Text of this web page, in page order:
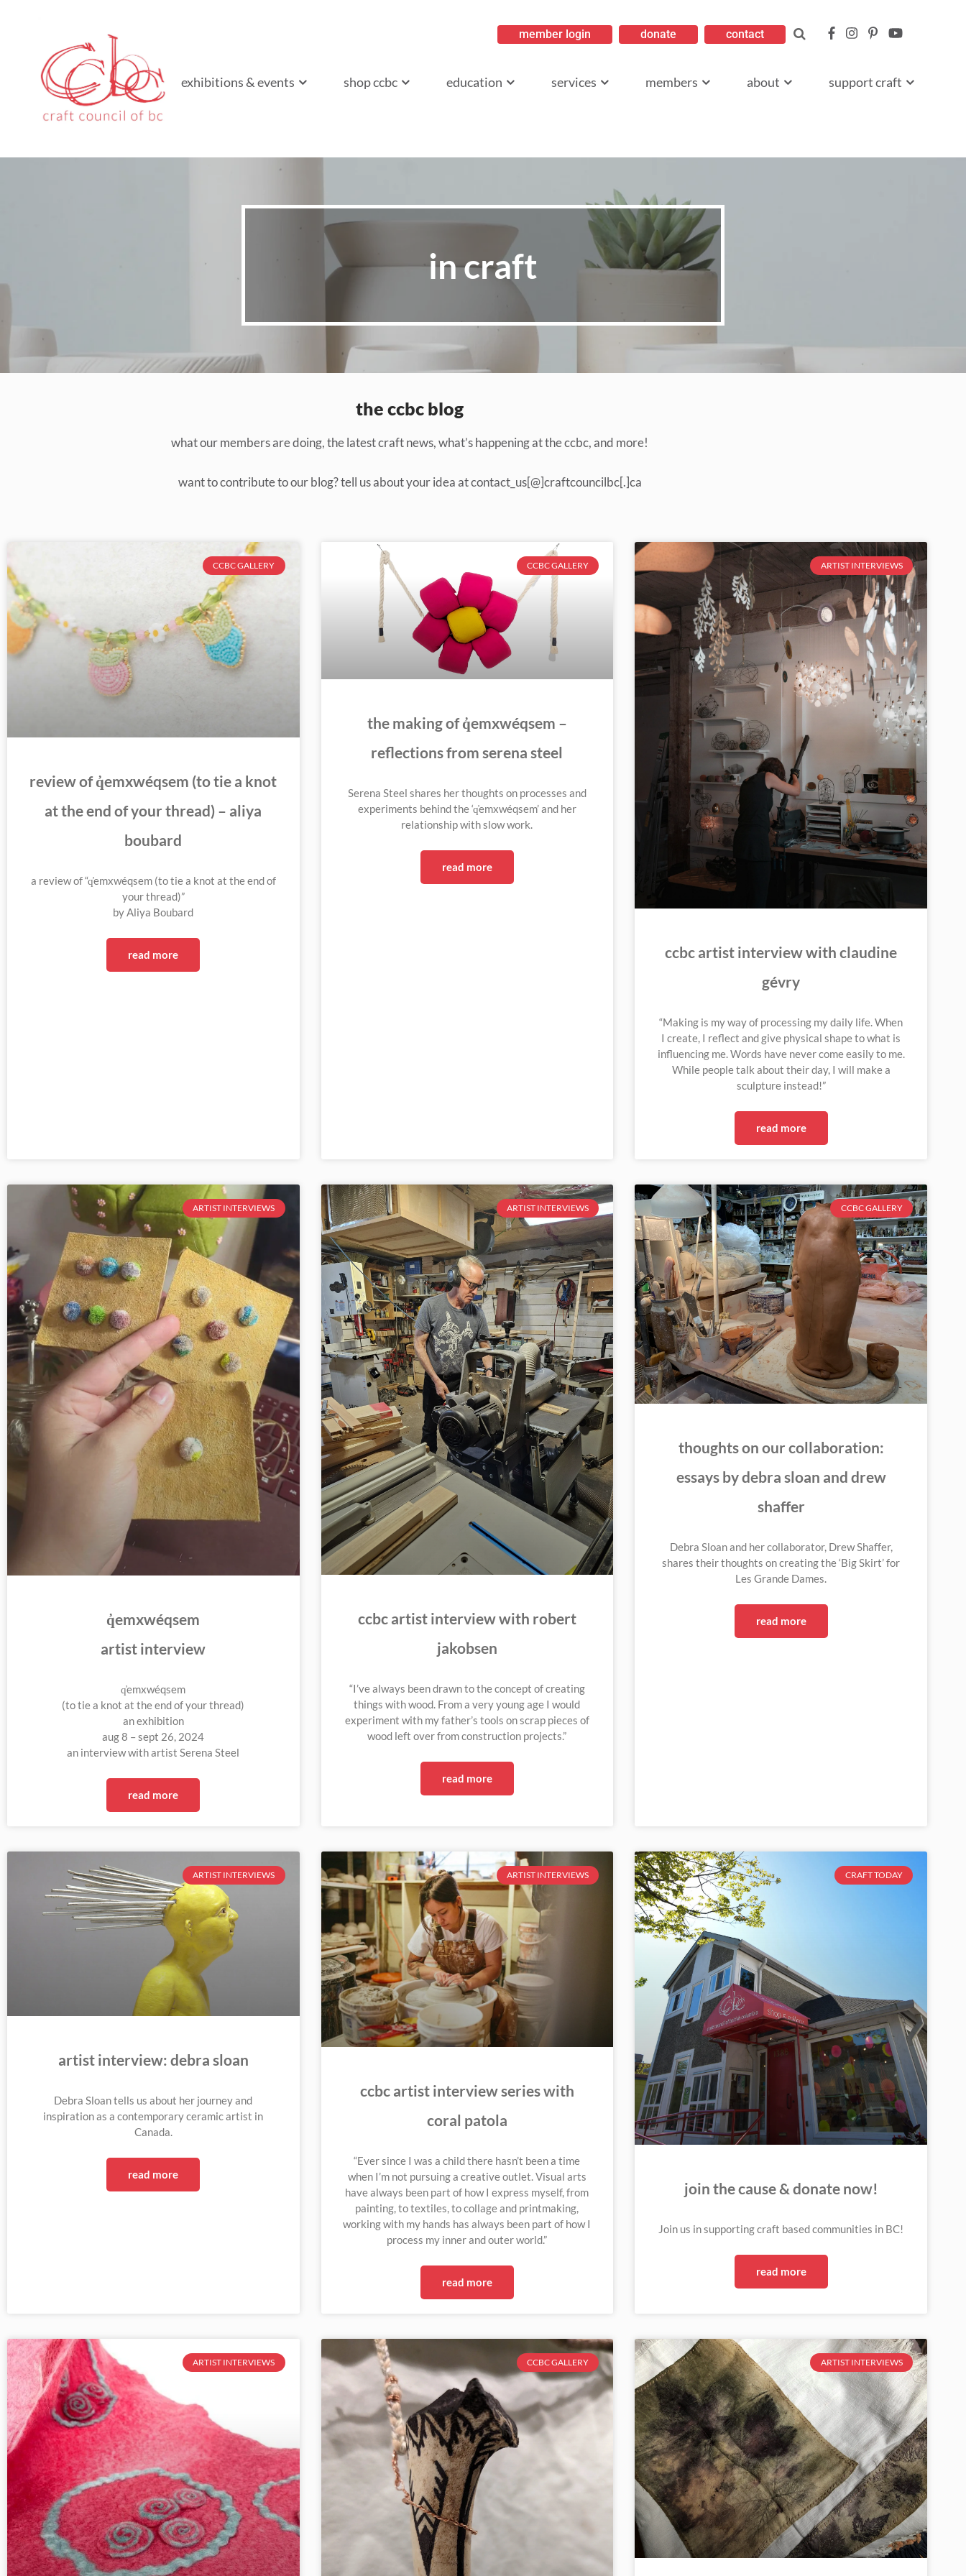
member login donate contact
Craft Council of British Columbia
Championing contemporary craft since 1973
exhibitions & events shop ccbc education services members about support craft
in craft
the ccbc blog
what our members are doing, the latest craft news, what’s happening at the ccbc, and more!
want to contribute to our blog? tell us about your idea at contact_us[@]craftcouncilbc[.]ca
CCBC GALLERY
review of q̓emxwéqsem (to tie a knot
at the end of your thread) – aliya
boubard
a review of “q̓emxwéqsem (to tie a knot at the end of
your thread)”
by Aliya Boubard
read more
CCBC GALLERY
the making of q̓emxwéqsem –
reflections from serena steel
Serena Steel shares her thoughts on processes and
experiments behind the ‘q̓emxwéqsem’ and her
relationship with slow work.
read more
ARTIST INTERVIEWS
ccbc artist interview with claudine
gévry
“Making is my way of processing my daily life. When
I create, I reflect and give physical shape to what is
influencing me. Words have never come easily to me.
While people talk about their day, I will make a
sculpture instead!”
read more
ARTIST INTERVIEWS
q̓emxwéqsem
artist interview
q̓emxwéqsem
(to tie a knot at the end of your thread)
an exhibition
aug 8 – sept 26, 2024
an interview with artist Serena Steel
read more
ARTIST INTERVIEWS
ccbc artist interview with robert
jakobsen
“I’ve always been drawn to the concept of creating
things with wood. From a very young age I would
experiment with my father’s tools on scrap pieces of
wood left over from construction projects.”
read more
CCBC GALLERY
thoughts on our collaboration:
essays by debra sloan and drew
shaffer
Debra Sloan and her collaborator, Drew Shaffer,
shares their thoughts on creating the ‘Big Skirt’ for
Les Grande Dames.
read more
ARTIST INTERVIEWS
artist interview: debra sloan
Debra Sloan tells us about her journey and
inspiration as a contemporary ceramic artist in
Canada.
read more
ARTIST INTERVIEWS
ccbc artist interview series with
coral patola
“Ever since I was a child there hasn’t been a time
when I’m not pursuing a creative outlet. Visual arts
have always been part of how I express myself, from
painting, to textiles, to collage and printmaking,
working with my hands has always been part of how I
process my inner and outer world.”
read more
CRAFT TODAY
join the cause & donate now!
Join us in supporting craft based communities in BC!
read more
ARTIST INTERVIEWS CCBC GALLERY ARTIST INTERVIEWS